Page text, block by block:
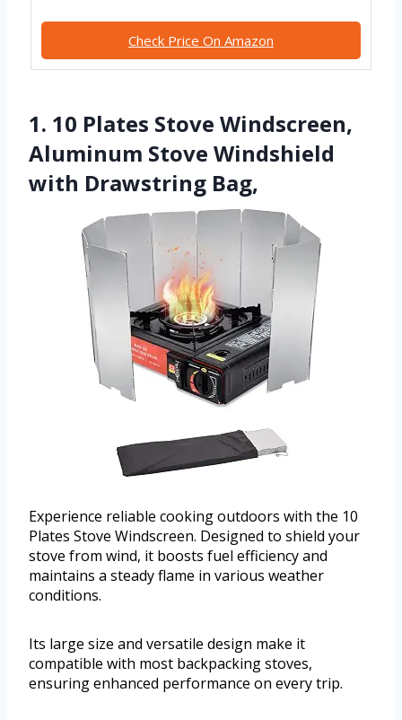
Check Price On Amazon
1. 10 Plates Stove Windscreen,
Aluminum Stove Windshield
with Drawstring Bag,
Experience reliable cooking outdoors with the 10
Plates Stove Windscreen. Designed to shield your
stove from wind, it boosts fuel efficiency and
maintains a steady flame in various weather
conditions.
Its large size and versatile design make it
compatible with most backpacking stoves,
ensuring enhanced performance on every trip.